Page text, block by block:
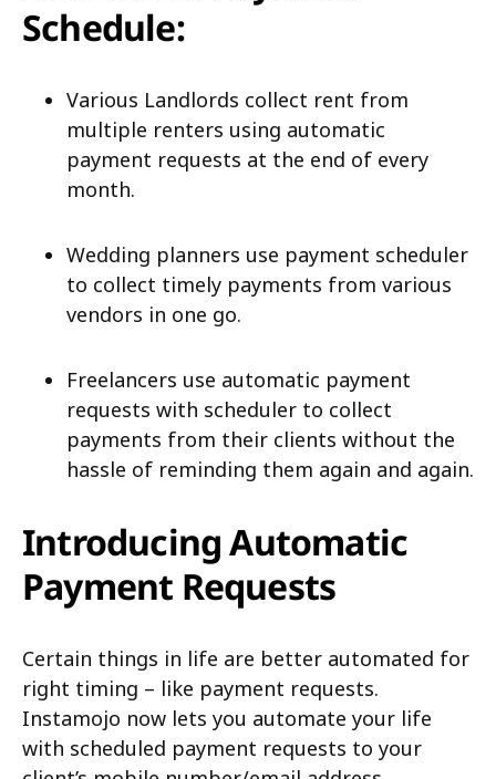
Schedule:
Various Landlords collect rent from
multiple renters using automatic
payment requests at the end of every
month.
Wedding planners use payment scheduler
to collect timely payments from various
vendors in one go.
Freelancers use automatic payment
requests with scheduler to collect
payments from their clients without the
hassle of reminding them again and again.
Introducing Automatic
Payment Requests
Certain things in life are better automated for
right timing – like payment requests.
Instamojo now lets you automate your life
with scheduled payment requests to your